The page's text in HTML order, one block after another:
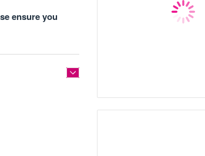
ensure you